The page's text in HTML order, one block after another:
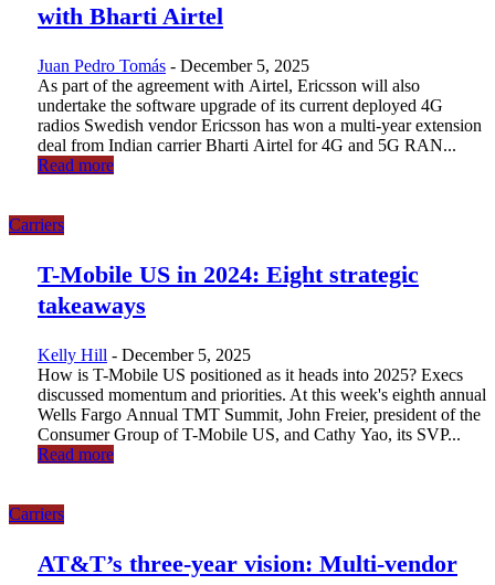
with Bharti Airtel
Juan Pedro Tomás - December 5, 2025
As part of the agreement with Airtel, Ericsson will also
undertake the software upgrade of its current deployed 4G
radios Swedish vendor Ericsson has won a multi-year extension
deal from Indian carrier Bharti Airtel for 4G and 5G RAN...
Read more
Carriers
T-Mobile US in 2024: Eight strategic
takeaways
Kelly Hill - December 5, 2025
How is T-Mobile US positioned as it heads into 2025? Execs
discussed momentum and priorities. At this week's eighth annual
Wells Fargo Annual TMT Summit, John Freier, president of the
Consumer Group of T-Mobile US, and Cathy Yao, its SVP...
Read more
Carriers
AT&T’s three-year vision: Multi-vendor